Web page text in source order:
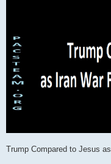
Trump Compared to Jesus